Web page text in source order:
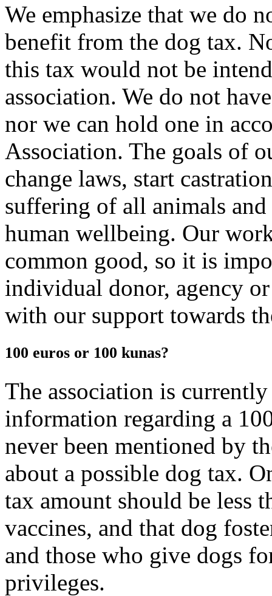
We emphasize that we do
benefit from the dog tax.
this tax would not be
association. We do not
nor we can hold one in
Association. The goals of
change laws, start
suffering of all animals
human wellbeing. Our
common good, so it is
individual donor, agency
with our support towards
100 euros or 100 kunas?
The association is
information regarding a
never been mentioned by
about a possible dog tax.
tax amount should be less
vaccines, and that dog
and those who give dogs
privileges.